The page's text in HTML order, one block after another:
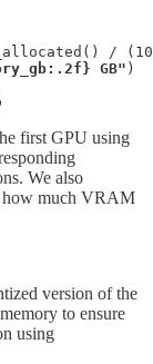
/
GB")
first GPU using
We also
how much VRAM
version of the
to ensure
using